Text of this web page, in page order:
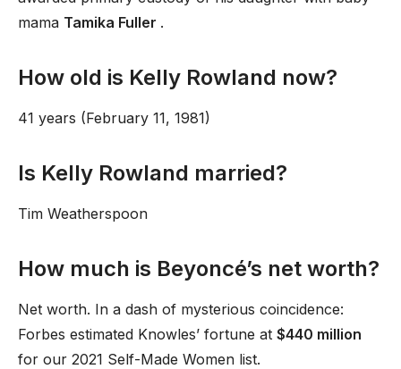
mama Tamika Fuller .
How old is Kelly Rowland now?
41 years (February 11, 1981)
Is Kelly Rowland married?
Tim Weatherspoon
How much is Beyoncé’s net worth?
Net worth. In a dash of mysterious coincidence:
Forbes estimated Knowles’ fortune at $440 million
for our 2021 Self-Made Women list.